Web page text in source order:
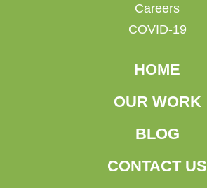
Careers
COVID-19
HOME
OUR WORK
BLOG
CONTACT US